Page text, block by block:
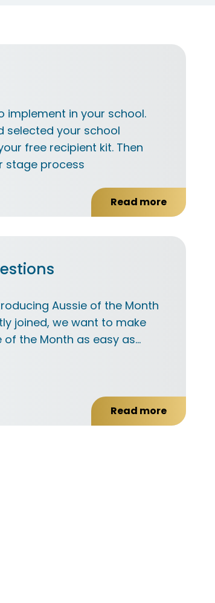
implement in your school.
selected your school
free recipient kit. Then
stage process
Read more
about
How
works
Aussie of the Month
joined, we want to make
the Month as easy as…
Read more
about
Frequently